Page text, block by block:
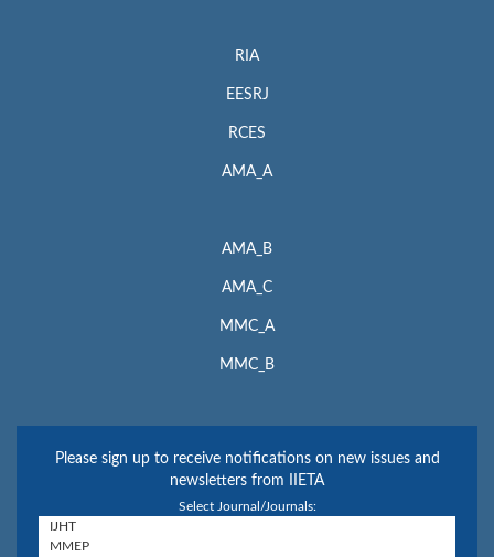
RIA
EESRJ
RCES
AMA_A
AMA_B
AMA_C
MMC_A
MMC_B
Please sign up to receive notifications on new issues and
newsletters from IIETA
Select Journal/Journals: